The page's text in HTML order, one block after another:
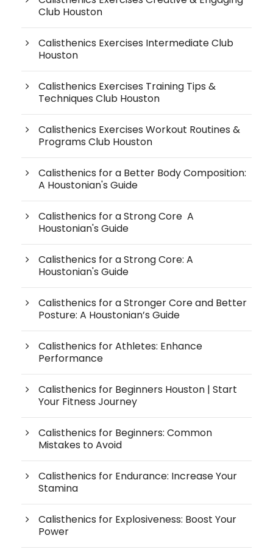
Club Houston
Calisthenics Exercises Intermediate Club
Houston
Calisthenics Exercises Training Tips &
Techniques Club Houston
Calisthenics Exercises Workout Routines &
Programs Club Houston
Calisthenics for a Better Body Composition:
A Houstonian's Guide
Calisthenics for a Strong Core A
Houstonian's Guide
Calisthenics for a Strong Core: A
Houstonian's Guide
Calisthenics for a Stronger Core and Better
Posture: A Houstonian’s Guide
Calisthenics for Athletes: Enhance
Performance
Calisthenics for Beginners Houston | Start
Your Fitness Journey
Calisthenics for Beginners: Common
Mistakes to Avoid
Calisthenics for Endurance: Increase Your
Stamina
Calisthenics for Explosiveness: Boost Your
Power